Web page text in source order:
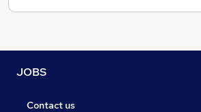
JOBS
Contact us